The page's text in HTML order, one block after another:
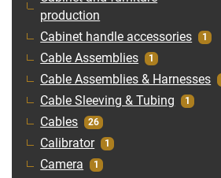
production
Cabinet handle accessories 1
Cable Assemblies 1
Cable Assemblies & Harnesses
Cable Sleeving & Tubing 1
Cables 26
Calibrator 1
Camera 1